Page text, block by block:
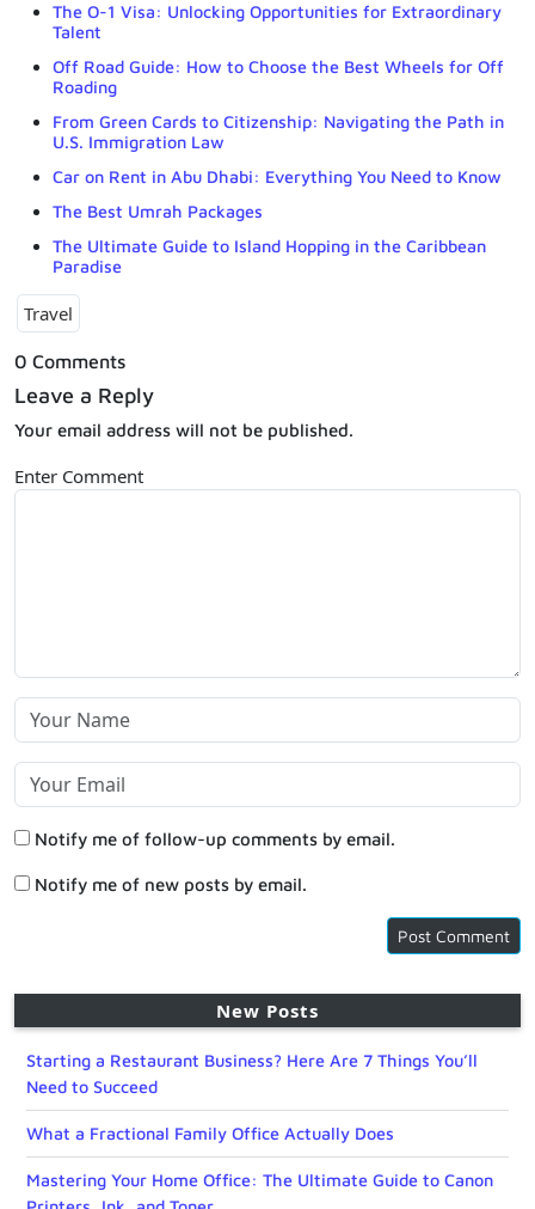
The O-1 Visa: Unlocking Opportunities for Extraordinary
Talent
Off Road Guide: How to Choose the Best Wheels for Off
Roading
From Green Cards to Citizenship: Navigating the Path in
U.S. Immigration Law
Car on Rent in Abu Dhabi: Everything You Need to Know
The Best Umrah Packages
The Ultimate Guide to Island Hopping in the Caribbean
Paradise
Travel
0 Comments
Leave a Reply
Your email address will not be published.
Enter Comment
Notify me of follow-up comments by email.
Notify me of new posts by email.
New Posts
Starting a Restaurant Business? Here Are 7 Things You’ll
Need to Succeed
What a Fractional Family Office Actually Does
Mastering Your Home Office: The Ultimate Guide to Canon